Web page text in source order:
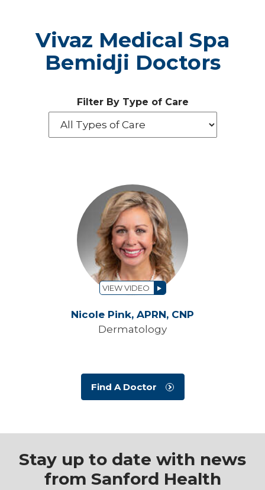
Vivaz Medical Spa
Bemidji Doctors
Filter By Type of Care
VIEW VIDEO
Nicole Pink, APRN, CNP
Dermatology
Find A Doctor
Stay up to date with news
from Sanford Health